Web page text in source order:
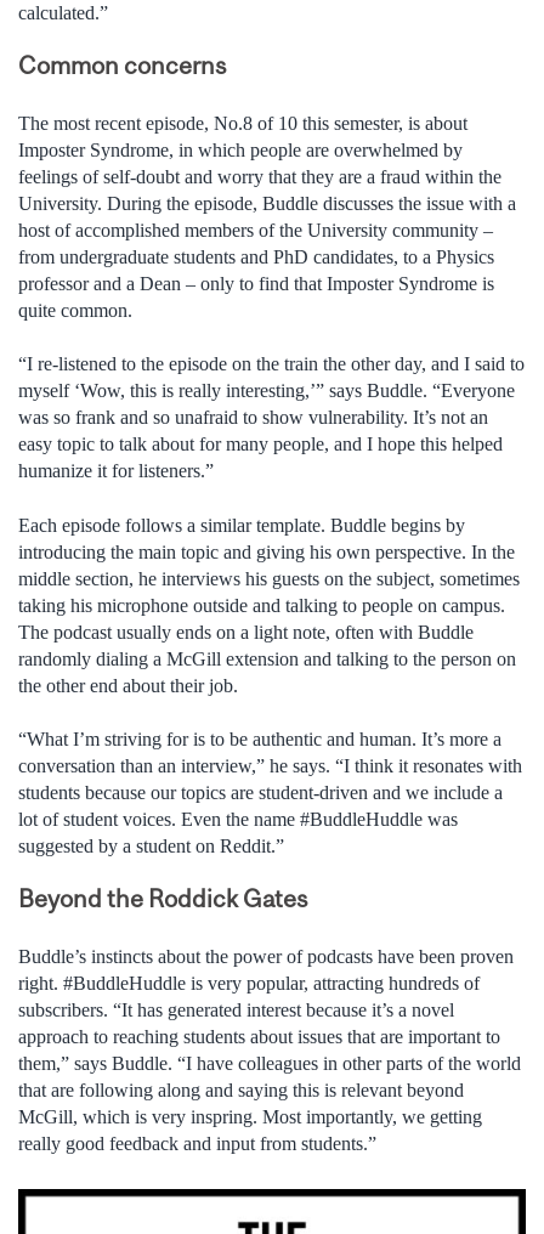
calculated.”
Common concerns
The most recent episode, No.8 of 10 this semester, is about
Imposter Syndrome, in which people are overwhelmed by
feelings of self-doubt and worry that they are a fraud within the
University. During the episode, Buddle discusses the issue with a
host of accomplished members of the University community –
from undergraduate students and PhD candidates, to a Physics
professor and a Dean – only to find that Imposter Syndrome is
quite common.
“I re-listened to the episode on the train the other day, and I said to
myself ‘Wow, this is really interesting,’” says Buddle. “Everyone
was so frank and so unafraid to show vulnerability. It’s not an
easy topic to talk about for many people, and I hope this helped
humanize it for listeners.”
Each episode follows a similar template. Buddle begins by
introducing the main topic and giving his own perspective. In the
middle section, he interviews his guests on the subject, sometimes
taking his microphone outside and talking to people on campus.
The podcast usually ends on a light note, often with Buddle
randomly dialing a McGill extension and talking to the person on
the other end about their job.
“What I’m striving for is to be authentic and human. It’s more a
conversation than an interview,” he says. “I think it resonates with
students because our topics are student-driven and we include a
lot of student voices. Even the name #BuddleHuddle was
suggested by a student on Reddit.”
Beyond the Roddick Gates
Buddle’s instincts about the power of podcasts have been proven
right. #BuddleHuddle is very popular, attracting hundreds of
subscribers. “It has generated interest because it’s a novel
approach to reaching students about issues that are important to
them,” says Buddle. “I have colleagues in other parts of the world
that are following along and saying this is relevant beyond
McGill, which is very inspring. Most importantly, we getting
really good feedback and input from students.”